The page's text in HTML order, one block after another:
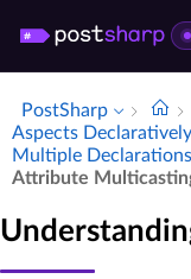
PostSharp
Aspects
Multiple
Attribute